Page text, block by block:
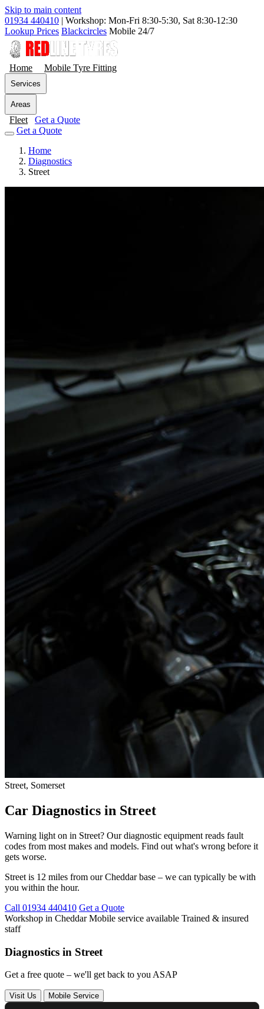
Skip to main content
01934 440410 | Workshop: Mon-Fri 8:30-5:30, Sat 8:30-12:30
Lookup Prices Blackcircles Mobile 24/7
Home Mobile Tyre Fitting
Services
Areas
Fleet
Get a Quote
Get a Quote
Home
Diagnostics
Street
Street, Somerset
Car Diagnostics in Street
Warning light on in Street? Our diagnostic equipment reads fault
codes from most makes and models. Find out what's wrong before it
gets worse.
Street is 12 miles from our Cheddar base – we can typically be with
you within the hour.
Call 01934 440410 Get a Quote
Workshop in CheddarMobile service available Trained & insured
staff
Diagnostics in Street
Get a free quote – we'll get back to you ASAP
Visit Us Mobile Service